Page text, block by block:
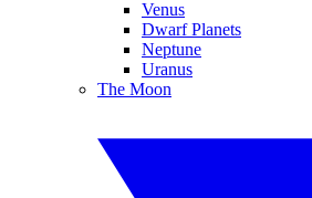
Venus
Dwarf Planets
Neptune
Uranus
The Moon